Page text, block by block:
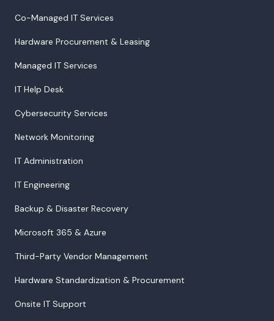
Co-Managed IT Services
Hardware Procurement & Leasing
Managed IT Services
IT Help Desk
Cybersecurity Services
Network Monitoring
IT Administration
IT Engineering
Backup & Disaster Recovery
Microsoft 365 & Azure
Third-Party Vendor Management
Hardware Standardization & Procurement
Onsite IT Support